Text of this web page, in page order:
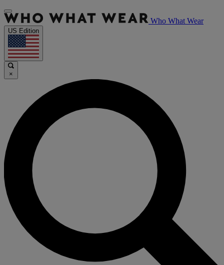
Who What Wear
US Edition
×